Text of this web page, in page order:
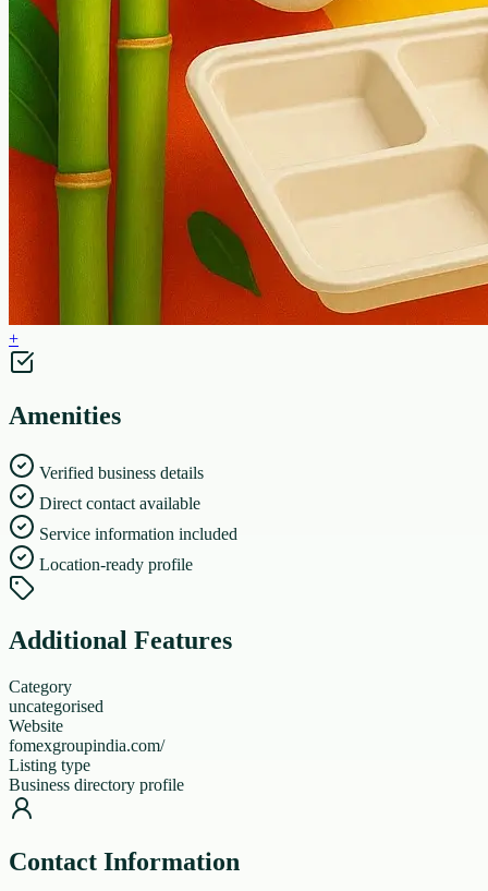
+
Amenities
Verified business details
Direct contact available
Service information included
Location-ready profile
Additional Features
Category
uncategorised
Website
fomexgroupindia.com/
Listing type
Business directory profile
Contact Information